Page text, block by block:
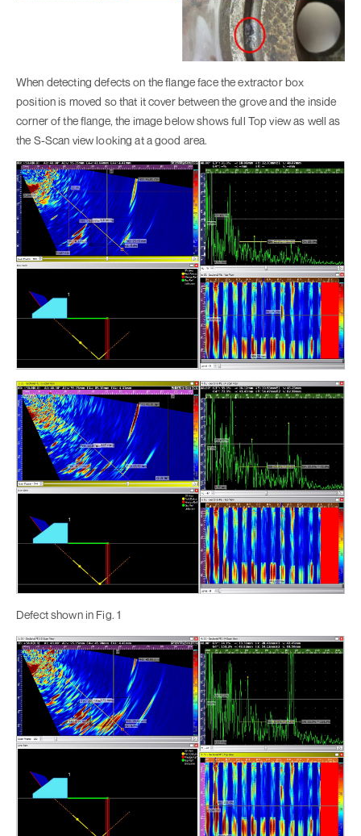
When detecting defects on the flange face the extractor box
position is moved so that it cover between the grove and the inside
corner of the flange, the image below shows full Top view as well as
the S-Scan view looking at a good area.
Defect shown in Fig. 1